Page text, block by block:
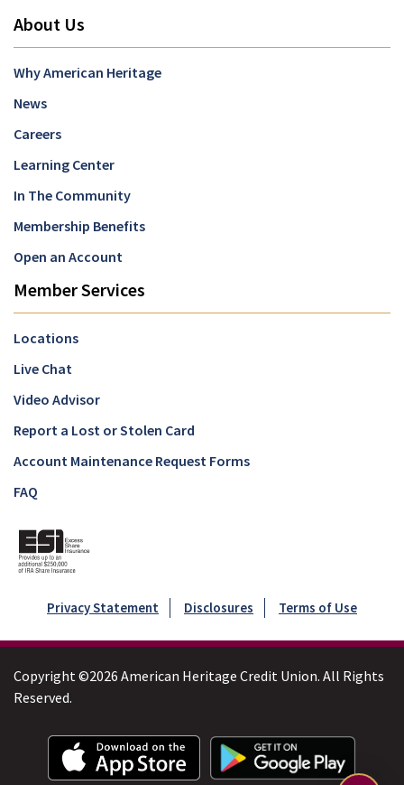
About Us
Why American Heritage
News
Careers
Learning Center
In The Community
Membership Benefits
Open an Account
Member Services
Locations
Live Chat
Video Advisor
Report a Lost or Stolen Card
Account Maintenance Request Forms
FAQ
Privacy Statement Disclosures Terms of Use
Copyright ©2026 American Heritage Credit Union. All Rights
Reserved.